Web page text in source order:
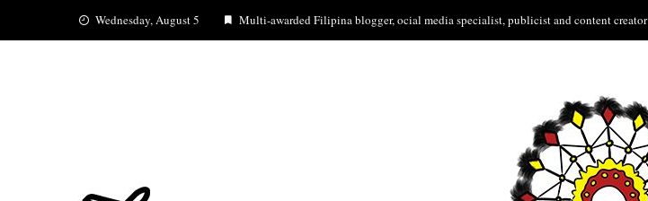
Wednesday, August 5 Multi-awarded Filipina blogger, ocial media specialist, publicist and content creator